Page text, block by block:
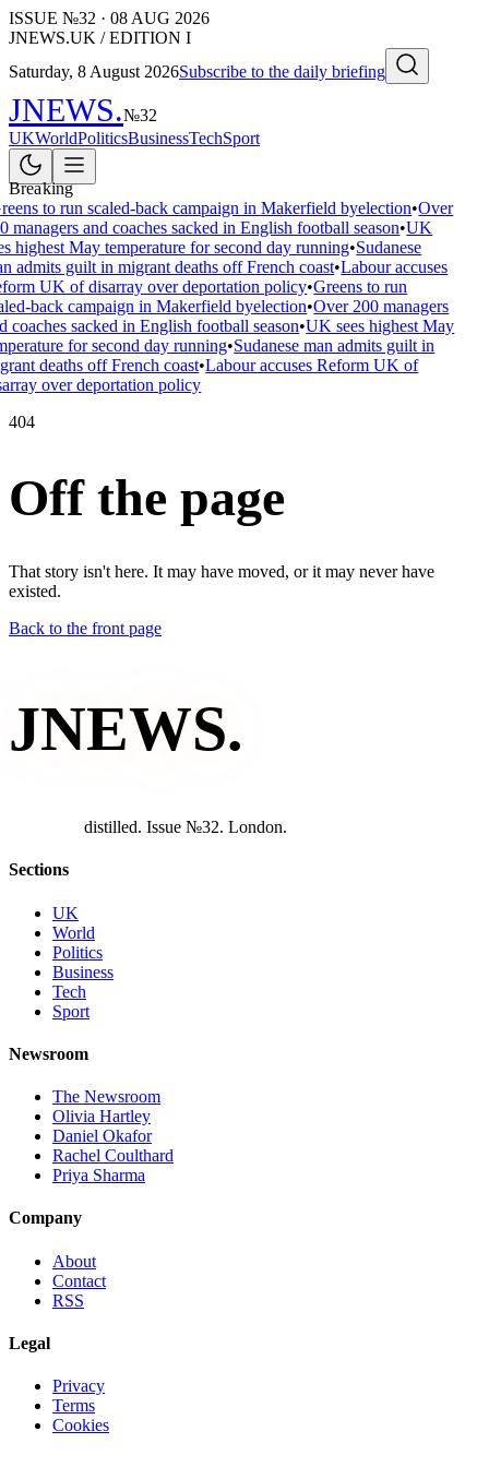
ISSUE №32 · 08 AUG 2026
JNEWS.UK / EDITION I
Saturday, 8 August 2026Subscribe to the daily briefing
JNEWS.№32
UKWorldPoliticsBusinessTechSport
Breaking
to run scaled-back campaign in Makerfield byelection•Over
managers and coaches sacked in English football season•UK
highest May temperature for second day running•Sudanese
admits guilt in migrant deaths off French coast•Labour accuses
UK of disarray over deportation policy•Greens to run
back campaign in Makerfield byelection•Over 200 managers
coaches sacked in English football season•UK sees highest May
for second day running•Sudanese man admits guilt in
deaths off French coast•Labour accuses Reform UK of
over deportation policy
404
Off the page
That story isn't here. It may have moved, or it may never have
existed.
Back to the front page
JNEWS.
distilled. Issue №32. London.
Sections
UK
World
Politics
Business
Tech
Sport
Newsroom
The Newsroom
Olivia Hartley
Daniel Okafor
Rachel Coulthard
Priya Sharma
Company
About
Contact
RSS
Legal
Privacy
Terms
Cookies